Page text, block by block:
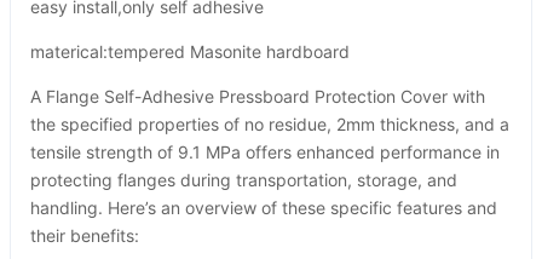
easy install,only self adhesive
materical:tempered Masonite hardboard
A Flange Self-Adhesive Pressboard Protection Cover with
the specified properties of no residue, 2mm thickness, and a
tensile strength of 9.1 MPa offers enhanced performance in
protecting flanges during transportation, storage, and
handling. Here’s an overview of these specific features and
their benefits: